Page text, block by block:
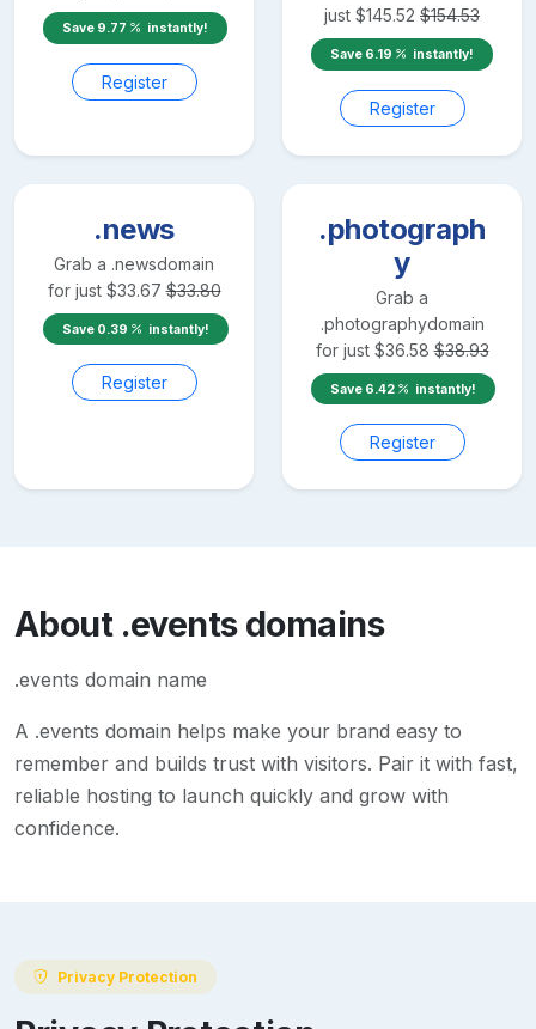
Save 9.77 instantly!
Register
just $145.52 $154.53
Save 6.19 instantly!
Register
.news
Grab a .newsdomain
for just $33.67 $33.80
Save 0.39 instantly!
Register
.photograph
y
Grab a
.photographydomain
for just $36.58 $38.93
Save 6.42 instantly!
Register
About .eventsdomains
.events domain name
A .events domain helps make your brand easy to
remember and builds trust with visitors. Pair it with fast,
reliable hosting to launch quickly and grow with
confidence.
Privacy Protection